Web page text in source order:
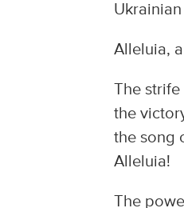
Alleluia,
The
the
the song
Alleluia!
The